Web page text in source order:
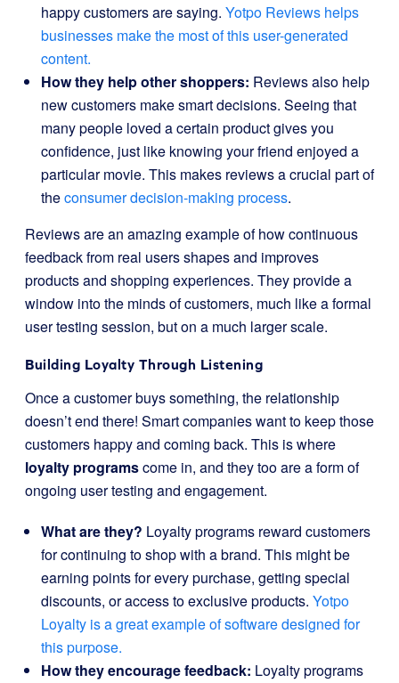
happy customers are saying. Yotpo Reviews helps
businesses make the most of this user-generated
content.
How they help other shoppers: Reviews also help
new customers make smart decisions. Seeing that
many people loved a certain product gives you
confidence, just like knowing your friend enjoyed a
particular movie. This makes reviews a crucial part of
theconsumer decision-making process.
Reviews are an amazing example of how continuous
feedback from real users shapes and improves
products and shopping experiences. They provide a
window into the minds of customers, much like a formal
user testing session, but on a much larger scale.
Building Loyalty Through Listening
Once a customer buys something, the relationship
doesn’t end there! Smart companies want to keep those
customers happy and coming back. This is where
loyalty programscome in, and they too are a form of
ongoing user testing and engagement.
What are they? Loyalty programs reward customers
for continuing to shop with a brand. This might be
earning points for every purchase, getting special
discounts, or access to exclusive products. Yotpo
Loyalty is a great example of software designed for
this purpose.
How they encourage feedback: Loyalty programs